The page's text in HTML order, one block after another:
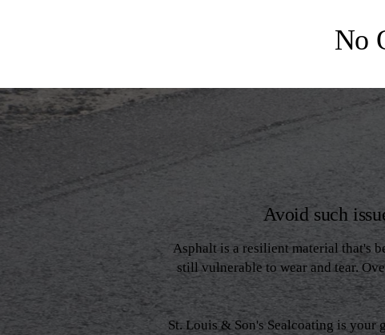
No
Avoid such
Asphalt is a resilient material that's
still vulnerable to wear and tear.
St. Louis & Son's Sealcoating is your